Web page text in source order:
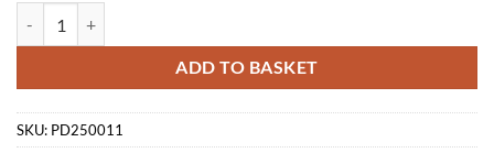
ADD TO BASKET
SKU: PD250011